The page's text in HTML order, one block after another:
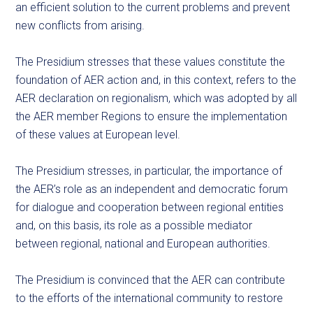
an efficient solution to the current problems and prevent
new conflicts from arising.
The Presidium stresses that these values constitute the
foundation of AER action and, in this context, refers to the
AER declaration on regionalism, which was adopted by all
the AER member Regions to ensure the implementation
of these values at European level.
The Presidium stresses, in particular, the importance of
the AER’s role as an independent and democratic forum
for dialogue and cooperation between regional entities
and, on this basis, its role as a possible mediator
between regional, national and European authorities.
The Presidium is convinced that the AER can contribute
to the efforts of the international community to restore